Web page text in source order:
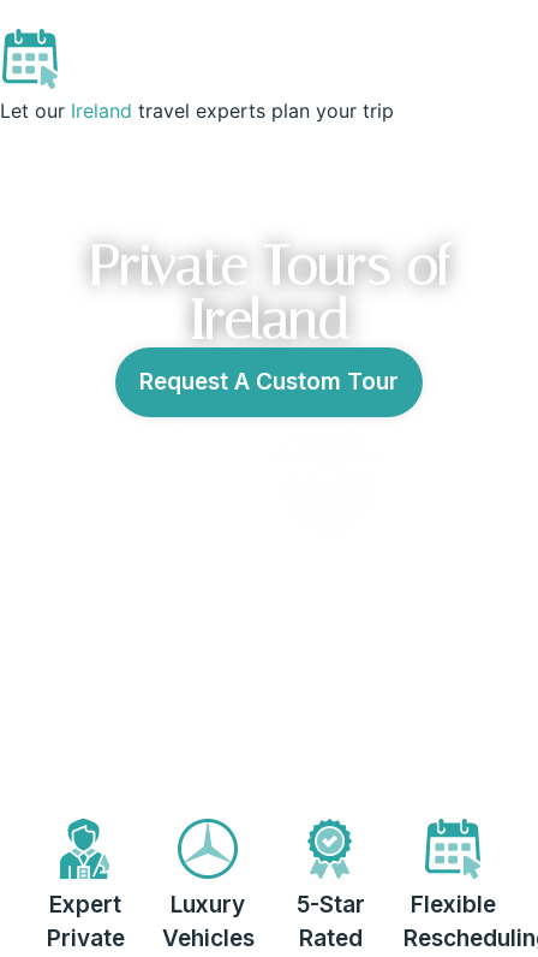
Private Tours of
Ireland
Request A Custom Tour
Expert
Private
Luxury
Vehicles
5-Star
Rated
Flexible
Let our Ireland travel experts plan your trip